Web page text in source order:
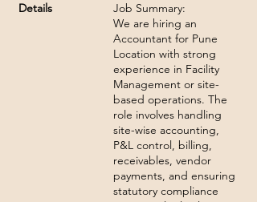
Details
Job Summary:
We are hiring an
Accountant for Pune
Location with strong
experience in Facility
Management or site-
based operations. The
role involves handling
site-wise accounting,
P&L control, billing,
receivables, vendor
payments, and ensuring
statutory compliance